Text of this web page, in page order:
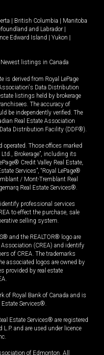
| British Columbia | Manitoba
and Labrador |
Edward Island | Yukon |
Newest listings in Canada
is derived from Royal LePage
Data Distribution
listings held by brokerage
The accuracy of
be independently verified. The
Real Estate Association
Distribution Facility (DDF®).
operated. Those offices marked
Ltd., Brokerage”, including its
Credit Valley Real Estate,
Services”, “Royal LePage®
/ Mont-Tremblant Real
Real Estate Services®.
professional services
to effect the purchase, sale
selling system.
and the REALTOR® logo are
(CREA) and identify
of CREA. The trademarks
associated logos are owned by
provided by real estate
of Royal Bank of Canada and is
Services®.
Estate Services® are registered
and are used under licence
of Edmonton. All